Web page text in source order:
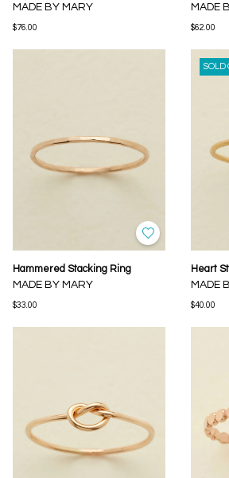
MADE BY MARY
$76.00
MADE
$62.00
Hammered Stacking Ring
MADE BY MARY
$33.00
SOLD
Heart
MADE
$40.00